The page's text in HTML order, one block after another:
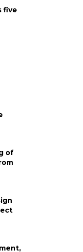
five
of